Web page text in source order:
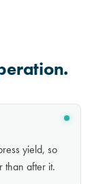
yield, so
than after it.